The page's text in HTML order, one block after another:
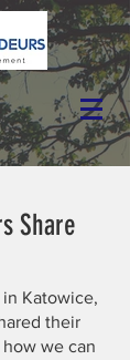
Share
Katowice,
their
we can